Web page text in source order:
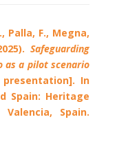
Palla, F., Megna,
Safeguarding
as a pilot scenario
In
Spain: Heritage
Spain.